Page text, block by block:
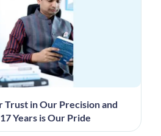
Trust in Our Precision and
Years is Our Pride